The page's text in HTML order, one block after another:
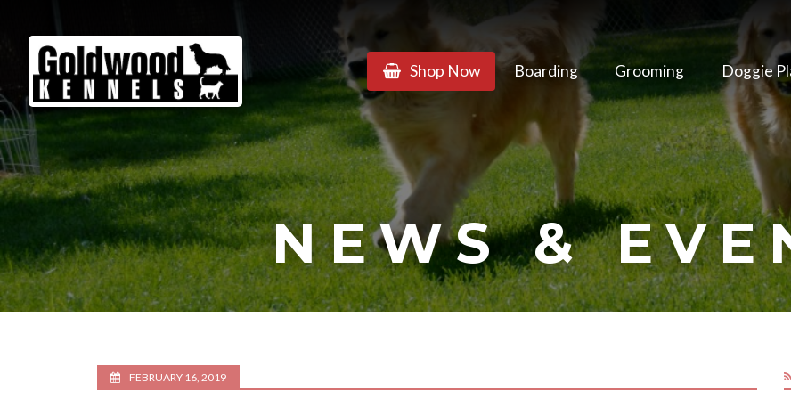
Goldwood
Kennels
Shop Now Boarding Grooming Doggie
NEWS &
FEBRUARY 16, 2019